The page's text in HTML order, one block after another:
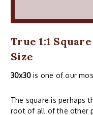
True 1:1
Size
30x30 is one of our
The square is perhaps
root of all of the other